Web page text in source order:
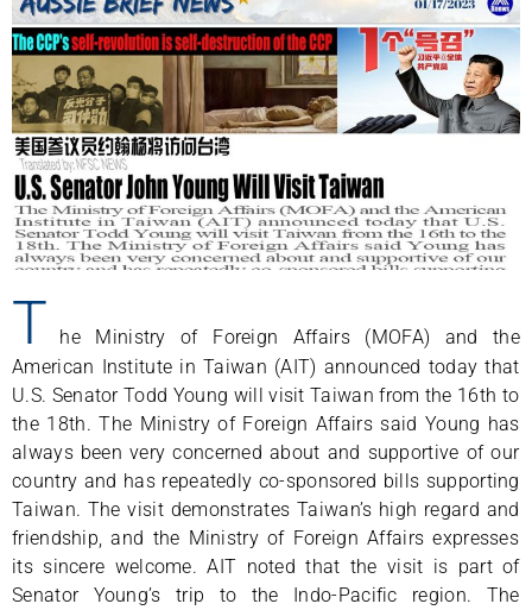
T
he Ministry of Foreign Affairs (MOFA) and the
American Institute in Taiwan (AIT) announced today that
U.S. Senator Todd Young will visit Taiwan from the 16th to
the 18th. The Ministry of Foreign Affairs said Young has
always been very concerned about and supportive of our
country and has repeatedly co-sponsored bills supporting
Taiwan. The visit demonstrates Taiwan’s high regard and
friendship, and the Ministry of Foreign Affairs expresses
its sincere welcome. AIT noted that the visit is part of
Senator Young’s trip to the Indo-Pacific region. The